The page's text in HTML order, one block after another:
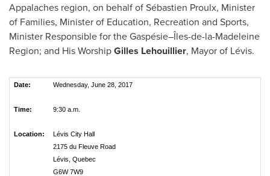
Appalaches region, on behalf of Sébastien Proulx, Minister
of Families, Minister of Education, Recreation and Sports,
Minister Responsible for the Gaspésie–Îles-de-la-Madeleine
Region; and His WorshipGilles Lehouillier, Mayor of Lévis.
Date: Wednesday, June 28, 2017
Time: 9:30 a.m.
Location:
Lévis City Hall
2175 du Fleuve Road
Lévis, Quebec
G6W 7W9